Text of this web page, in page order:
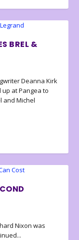
BREL &
Deanna Kirk
at Pangea to
and Michel
Nixon was